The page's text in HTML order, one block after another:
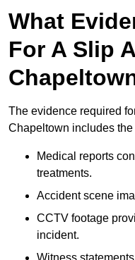
What
For A Slip
The evidence required
Chapeltown includes
Medical reports
treatments.
Accident scene
CCTV footage
incident.